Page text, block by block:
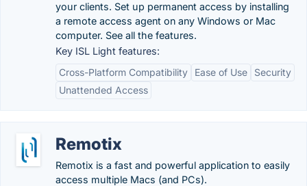
your clients. Set up permanent access by installing
a remote access agent on any Windows or Mac
computer. See all the features.
Key ISL Light features:
Cross-Platform Compatibility
Ease of Use
Security
Unattended Access
Remotix
Remotix is a fast and powerful application to easily
access multiple Macs (and PCs).